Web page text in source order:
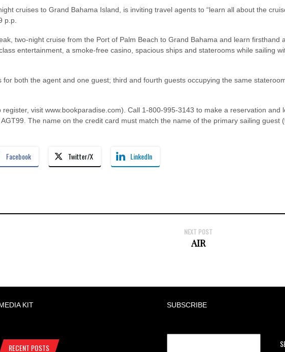
cruises to Grand Bahama Island, is inviting travel agents to “learn all about the
p.p.
two-night cruise from the Port of Palm Beach to Grand Bahama and learn firsthand
entertainment, a smoke-free casino, spacious ships and staterooms while sailing
both the agent and one guest; third and fourth guests occupying the same
visit www.bookparadise.com). Call 1-800-995-3143 to make a reservation and
The name on the credit card must match the name of the primary sailing guest
Facebook Twitter/X LinkedIn
NEXT POST
AIR
KIT SUBSCRIBE
RECENT POSTS